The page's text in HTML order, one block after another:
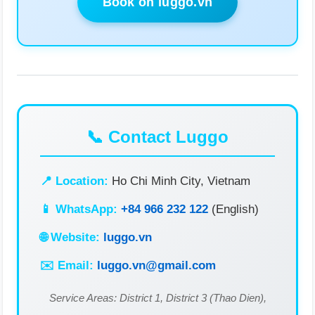
📞 Contact Luggo
📍 Location: Ho Chi Minh City, Vietnam
📱 WhatsApp: +84 966 232 122 (English)
🌐 Website: luggo.vn
✉️ Email: luggo.vn@gmail.com
Service Areas: District 1, District 3 (Thao Dien),